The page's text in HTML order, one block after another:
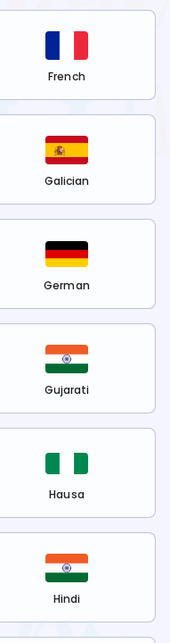
French
Galician
German
Gujarati
Hausa
Hindi